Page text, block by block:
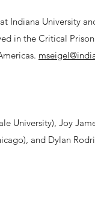
Indiana University
in the Critical
University), Joy
and Dylan